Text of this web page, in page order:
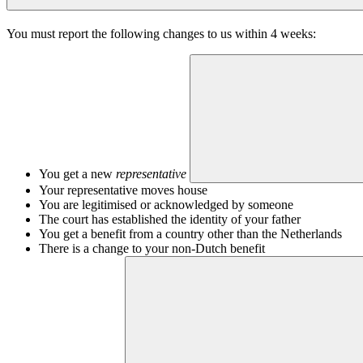
You must report the following changes to us within 4 weeks:
You get a new representative
Your representative moves house
You are legitimised or acknowledged by someone
The court has established the identity of your father
You get a benefit from a country other than the Netherlands
There is a change to your non-Dutch benefit